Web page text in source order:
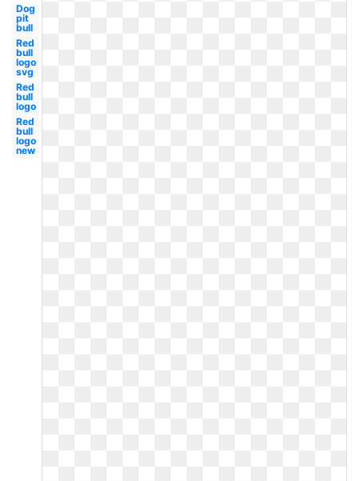
Dog
pit
bull
Red
bull
logo
svg
Red
bull
logo
Red
bull
logo
new